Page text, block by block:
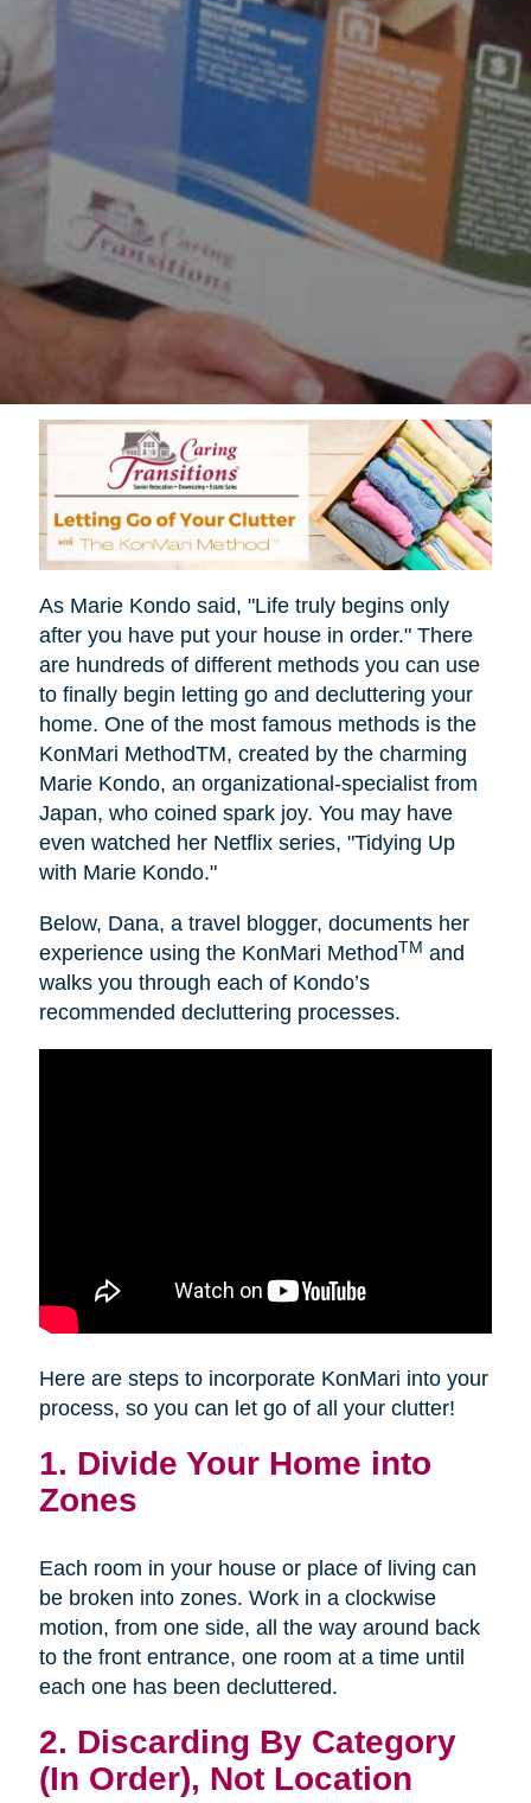
As Marie Kondo said, "Life truly begins only
after you have put your house in order." There
are hundreds of different methods you can use
to finally begin letting go and decluttering your
home. One of the most famous methods is the
KonMari MethodTM, created by the charming
Marie Kondo, an organizational-specialist from
Japan, who coined spark joy. You may have
even watched her Netflix series, "Tidying Up
with Marie Kondo."
Below, Dana, a travel blogger, documents her
experience using the KonMari MethodTM and
walks you through each of Kondo’s
recommended decluttering processes.
Here are steps to incorporate KonMari into your
process, so you can let go of all your clutter!
1. Divide Your Home into
Zones
Each room in your house or place of living can
be broken into zones. Work in a clockwise
motion, from one side, all the way around back
to the front entrance, one room at a time until
each one has been decluttered.
2. Discarding By Category
(In Order), Not Location